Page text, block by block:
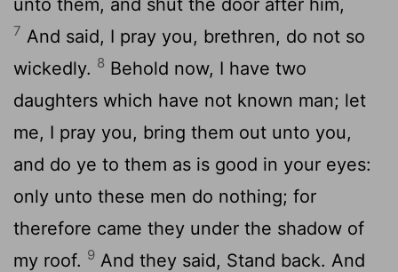
7 And said, I pray you, brethren, do not so
wickedly. 8 Behold now, I have two
daughters which have not known man; let
me, I pray you, bring them out unto you,
and do ye to them as is good in your eyes:
only unto these men do nothing; for
therefore came they under the shadow of
my roof. 9 And they said, Stand back. And